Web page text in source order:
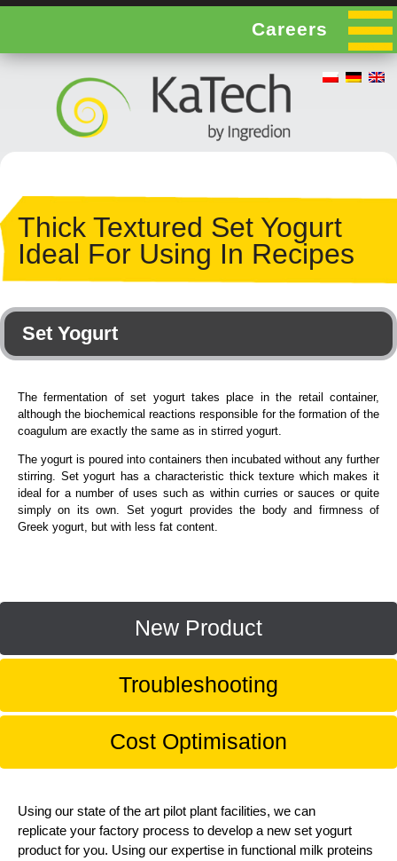
Careers
Thick Textured Set Yogurt
Ideal For Using In Recipes
Set Yogurt
The fermentation of set yogurt takes place in the retail container,
although the biochemical reactions responsible for the formation of the
coagulum are exactly the same as in stirred yogurt.
The yogurt is poured into containers then incubated without any further
stirring. Set yogurt has a characteristic thick texture which makes it
ideal for a number of uses such as within curries or sauces or quite
simply on its own. Set yogurt provides the body and firmness of
Greek yogurt, but with less fat content.
New Product
Troubleshooting
Cost Optimisation
Using our state of the art pilot plant facilities, we can
replicate your factory process to develop a new set yogurt
product for you. Using our expertise in functional milk proteins